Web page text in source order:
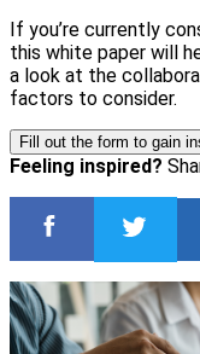
If you’re currently
this white paper will
a look at the
factors to consider.
Fill out the form to gain
Feeling inspired?